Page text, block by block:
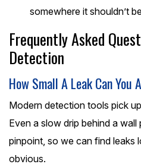
somewhere it shouldn’t
Frequently Asked
Detection
How Small A Leak Can You
Modern detection tools pick
Even a slow drip behind a
pinpoint, so we can find leaks
obvious.